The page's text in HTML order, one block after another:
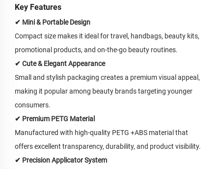
Key Features
✔ Mini & Portable Design
Compact size makes it ideal for travel, handbags, beauty kits,
promotional products, and on-the-go beauty routines.
✔ Cute & Elegant Appearance
Small and stylish packaging creates a premium visual appeal,
making it popular among beauty brands targeting younger
consumers.
✔ Premium PETG Material
Manufactured with high-quality PETG +ABS material that
offers excellent transparency, durability, and product visibility.
✔ Precision Applicator System